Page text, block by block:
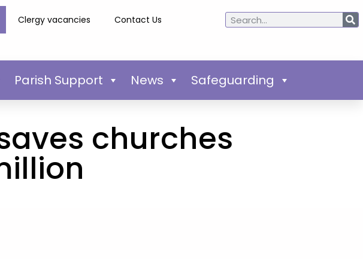
Clergy vacancies Contact Us
Parish Support News Safeguarding
churches